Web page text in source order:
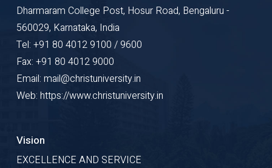
Dharmaram College Post, Hosur Road, Bengaluru -
560029, Karnataka, India
Tel: +91 80 4012 9100 / 9600
Fax: +91 80 4012 9000
Email: mail@christuniversity.in
Web: https://www.christuniversity.in
Vision
EXCELLENCE AND SERVICE